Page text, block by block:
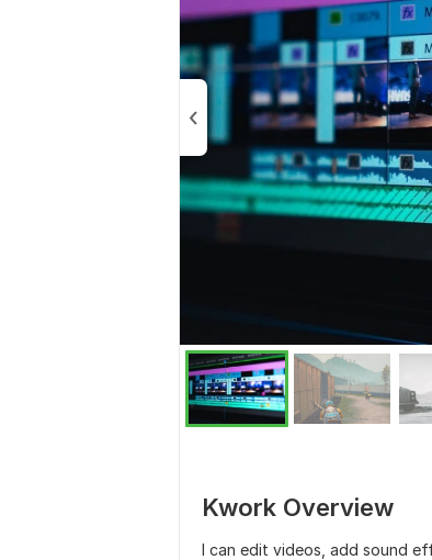
Kwork Overview
I can edit videos, add sound